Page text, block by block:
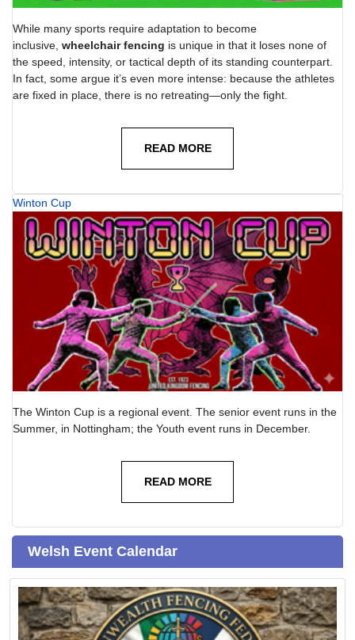
While many sports require adaptation to become
inclusive, wheelchair fencing is unique in that it loses none of
the speed, intensity, or tactical depth of its standing counterpart.
In fact, some argue it’s even more intense: because the athletes
are fixed in place, there is no retreating—only the fight.
READ MORE
Winton Cup
The Winton Cup is a regional event. The senior event runs in the
Summer, in Nottingham; the Youth event runs in December.
READ MORE
Welsh Event Calendar